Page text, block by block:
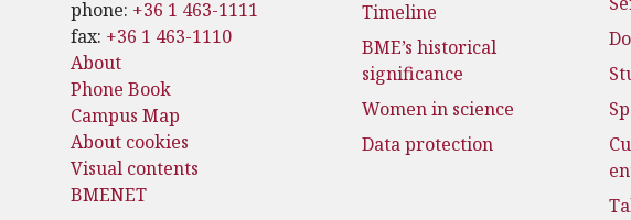
phone: +36 1 463-1111
fax: +36 1 463-1110
About
Phone Book
Campus Map
About cookies
Visual contents
BMENET
Timeline
BME’s historical
significance
Women in science
Data protection